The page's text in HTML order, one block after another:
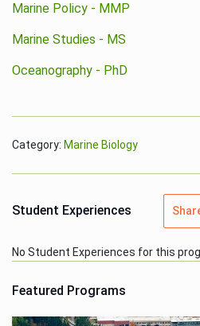
Marine Policy - MMP
Marine Studies - MS
Oceanography - PhD
Category: Marine Biology
Student Experiences
No Student Experiences for this
Featured Programs